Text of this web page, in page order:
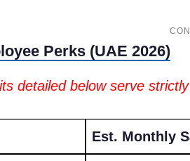
Perks (UAE 2026)
detailed below serve
Est. Monthly